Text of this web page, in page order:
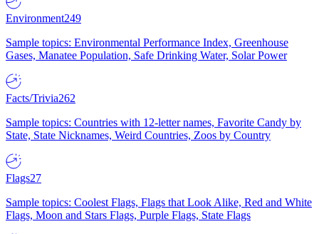
Environment249
Sample topics: Environmental Performance Index, Greenhouse
Gases, Manatee Population, Safe Drinking Water, Solar Power
Facts/Trivia262
Sample topics: Countries with 12-letter names, Favorite Candy by
State, State Nicknames, Weird Countries, Zoos by Country
Flags27
Sample topics: Coolest Flags, Flags that Look Alike, Red and White
Flags, Moon and Stars Flags, Purple Flags, State Flags